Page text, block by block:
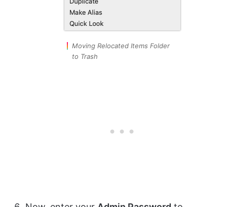
Moving Relocated Items Folder
to Trash